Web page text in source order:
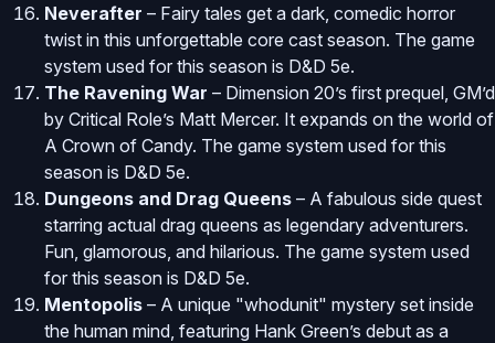
Neverafter – Fairy tales get a dark, comedic horror
twist in this unforgettable core cast season. The game
system used for this season is D&D 5e.
The Ravening War – Dimension 20’s first prequel, GM’d
by Critical Role’s Matt Mercer. It expands on the world of
A Crown of Candy. The game system used for this
season is D&D 5e.
Dungeons and Drag Queens – A fabulous side quest
starring actual drag queens as legendary adventurers.
Fun, glamorous, and hilarious. The game system used
for this season is D&D 5e.
Mentopolis – A unique "whodunit" mystery set inside
the human mind, featuring Hank Green’s debut as a